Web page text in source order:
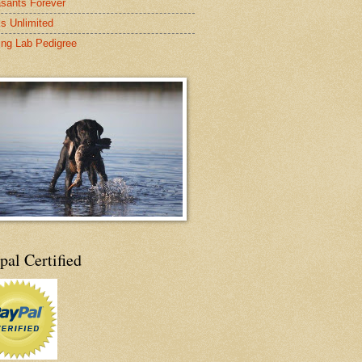
Forever
Unlimited
Lab Pedigree
Certified